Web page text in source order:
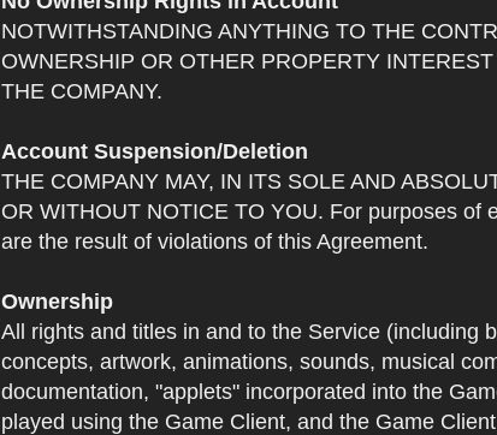
NOTWITHSTANDING ANYTHING TO THE
OWNERSHIP OR OTHER PROPERTY
THE COMPANY.
Account Suspension/Deletion
THE COMPANY MAY, IN ITS SOLE AND
OR WITHOUT NOTICE TO YOU. For purposes
are the result of violations of this Agreement.
Ownership
All rights and titles in and to the Service (including
concepts, artwork, animations, sounds, musical
documentation, "applets" incorporated into the
played using the Game Client, and the Game